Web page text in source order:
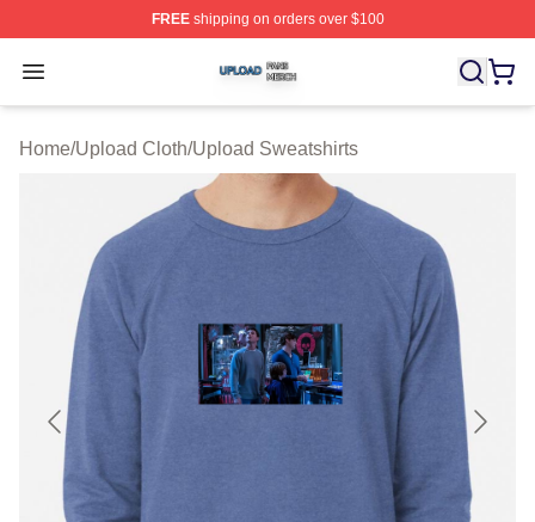
FREEshipping on orders over $100
Open menu
Upload Shop ⚡️ Officially Licensed Upload Merch Store
Home/Upload Cloth/Upload Sweatshirts